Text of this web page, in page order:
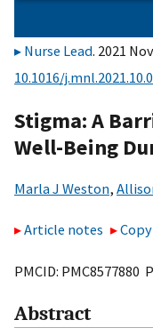
Nurse Lead. 2021
10.1016/
Stigma: A
Well-Being
Marla J Weston,
Article notes
PMCID: PMC8577880
Abstract